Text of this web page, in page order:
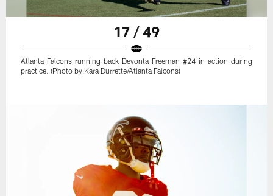
17 / 49
Atlanta Falcons running back Devonta Freeman #24 in action during
practice. (Photo by Kara Durrette/Atlanta Falcons)